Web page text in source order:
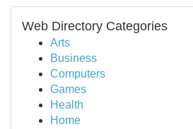
Web Directory Categories
Arts
Business
Computers
Games
Health
Home